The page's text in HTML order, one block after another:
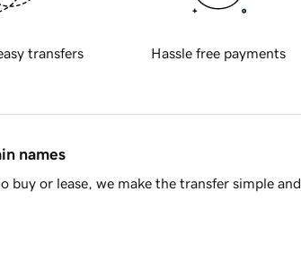
transfers Hassle free payments
names
or lease, we make the transfer simple and